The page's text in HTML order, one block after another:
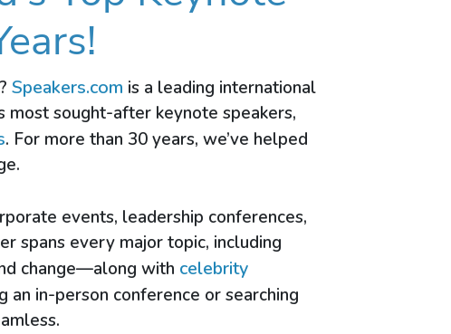
Speakers.com is a leading international
most sought-after keynote speakers,
. For more than 30 years, we’ve helped
events, leadership conferences,
spans every major topic, including
change—along with celebrity
in-person conference or searching